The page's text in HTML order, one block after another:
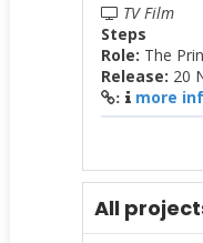
TV Film
Steps
Role: The
Release: 20
: more
All